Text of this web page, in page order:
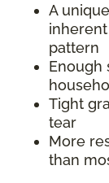
A
pattern
Enough
Tight
tear
More
than